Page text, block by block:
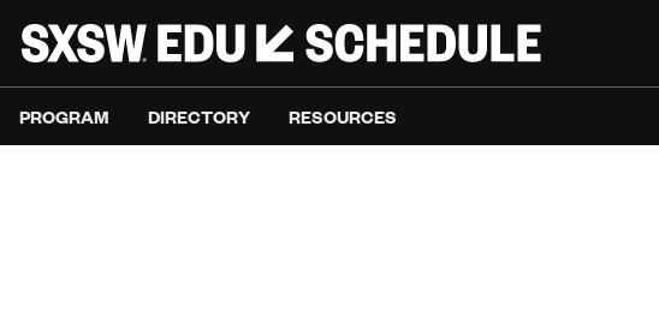
PROGRAM DIRECTORY RESOURCES